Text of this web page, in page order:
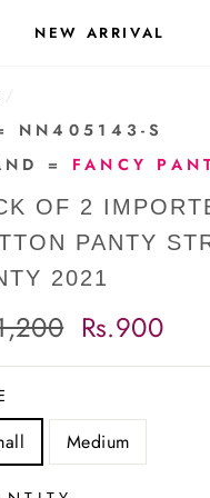
NEW ARRIVAL
/
NN405143-S
= FANCY
OF 2
PANTY
2021
Sale
Rs.900
Medium